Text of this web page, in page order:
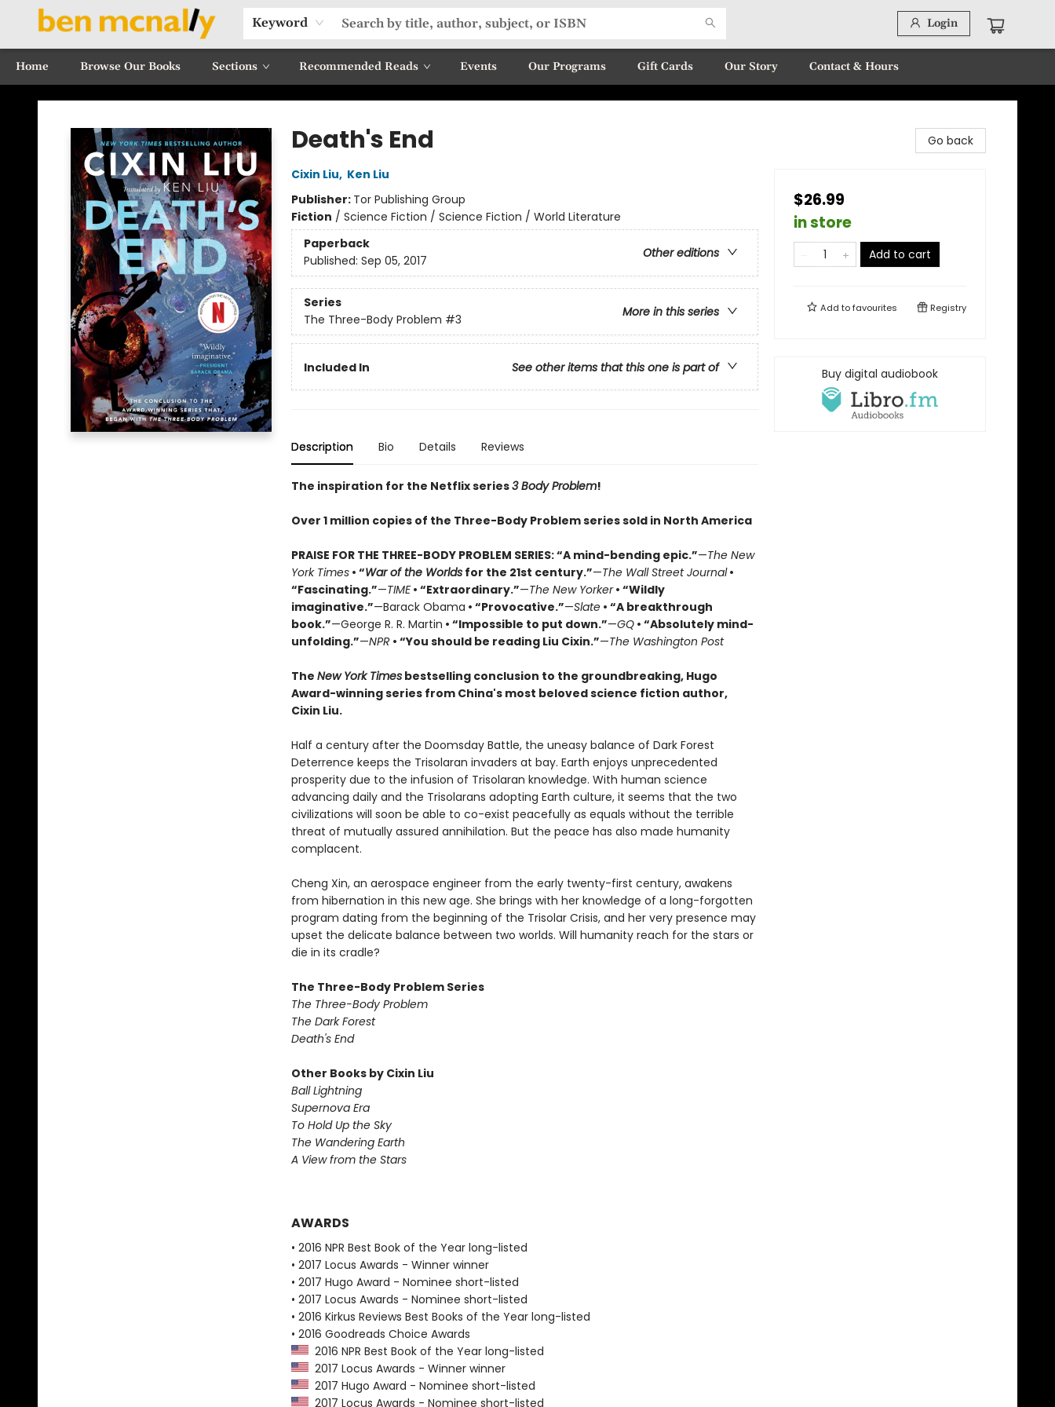
Keyword Login
Home Browse Our Books Sections Recommended Reads Events Our Programs Gift Cards Our Story Contact & Hours
Ben McNally Books
Death's End
Cixin Liu, Ken Liu
Publisher: Tor Publishing Group
Fiction / Science Fiction / Science Fiction / World Literature
Paperback
Other editions
Published: Sep 05, 2017
Series
More in this series
The Three-Body Problem #3
Included In See other items that this one is part of
Description Bio Details Reviews
The inspiration for the Netflix series3 Body Problem!
Over 1 million copies of the Three-Body Problem series sold in North America
PRAISE FOR THE THREE-BODY PROBLEM SERIES:“A mind-bending epic.”—The New
York Times• “War of the Worldsfor the 21st century.”—The Wall Street Journal•
“Fascinating.”—TIME• “Extraordinary.”—The New Yorker• “Wildly
imaginative.”—Barack Obama • “Provocative.”—Slate• “A breakthrough
book.”—George R. R. Martin • “Impossible to put down.”—GQ• “Absolutely mind-
unfolding.”—NPR• “You should be reading Liu Cixin.”—The Washington Post
The New York Timesbestselling conclusion to the groundbreaking, Hugo
Award-winning series from China's most beloved science fiction author,
Cixin Liu.
Half a century after the Doomsday Battle, the uneasy balance of Dark Forest
Deterrence keeps the Trisolaran invaders at bay. Earth enjoys unprecedented
prosperity due to the infusion of Trisolaran knowledge. With human science
advancing daily and the Trisolarans adopting Earth culture, it seems that the two
civilizations will soon be able to co-exist peacefully as equals without the terrible
threat of mutually assured annihilation. But the peace has also made humanity
complacent.
Cheng Xin, an aerospace engineer from the early twenty-first century, awakens
from hibernation in this new age. She brings with her knowledge of a long-forgotten
program dating from the beginning of the Trisolar Crisis, and her very presence may
upset the delicate balance between two worlds. Will humanity reach for the stars or
die in its cradle?
The Three-Body Problem Series
The Three-Body Problem
The Dark Forest
Death's End
Other Books by Cixin Liu
Ball Lightning
Supernova Era
To Hold Up the Sky
The Wandering Earth
A View from the Stars
AWARDS
• 2016 NPR Best Book of the Year long-listed
• 2017 Locus Awards - Winner winner
• 2017 Hugo Award - Nominee short-listed
• 2017 Locus Awards - Nominee short-listed
• 2016 Kirkus Reviews Best Books of the Year long-listed
• 2016 Goodreads Choice Awards
2016 NPR Best Book of the Year long-listed
2017 Locus Awards - Winner winner
2017 Hugo Award - Nominee short-listed
2017 Locus Awards - Nominee short-listed
Go back
$26.99
in store
Add to cart
Add tofavourites Registry
Buy digital audiobook